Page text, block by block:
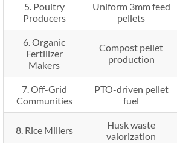
5. Poultry
Producers
Uniform 3mm feed
pellets
6. Organic
Fertilizer
Makers
Compost pellet
production
7. Off-Grid
Communities
PTO-driven pellet
fuel
8. Rice Millers
Husk waste
valorization